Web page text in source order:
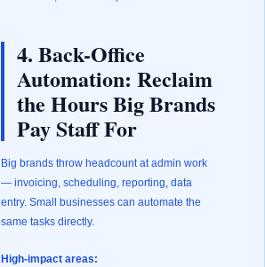
4. Back-Office
Automation: Reclaim
the Hours Big Brands
Pay Staff For
Big brands throw headcount at admin work
— invoicing, scheduling, reporting, data
entry. Small businesses can automate the
same tasks directly.
High-impact areas: